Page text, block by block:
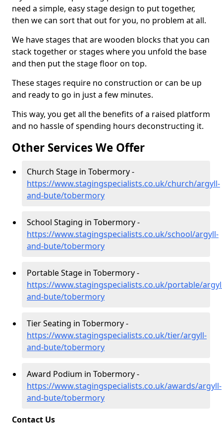
need a simple, easy stage design to put together,
then we can sort that out for you, no problem at all.
We have stages that are wooden blocks that you can
stack together or stages where you unfold the base
and then put the stage floor on top.
These stages require no construction or can be up
and ready to go in just a few minutes.
This way, you get all the benefits of a raised platform
and no hassle of spending hours deconstructing it.
Other Services We Offer
Church Stage in Tobermory -
https://www.stagingspecialists.co.uk/church/argyll-
and-bute/tobermory
School Staging in Tobermory -
https://www.stagingspecialists.co.uk/school/argyll-
and-bute/tobermory
Portable Stage in Tobermory -
https://www.stagingspecialists.co.uk/portable/
and-bute/tobermory
Tier Seating in Tobermory -
https://www.stagingspecialists.co.uk/tier/argyll-
and-bute/tobermory
Award Podium in Tobermory -
https://www.stagingspecialists.co.uk/awards/argyll-
and-bute/tobermory
Contact Us